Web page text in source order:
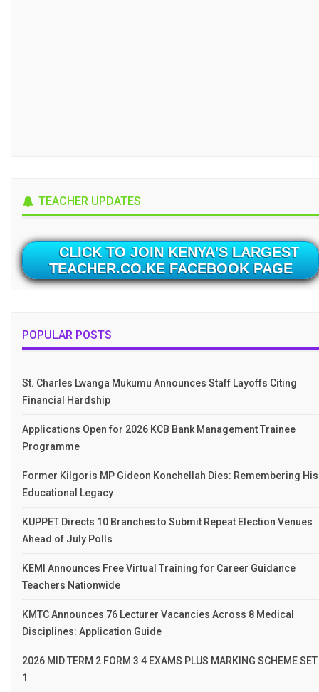
TEACHER UPDATES
CLICK TO JOIN KENYA'S LARGEST
TEACHER.CO.KE FACEBOOK PAGE
POPULAR POSTS
St. Charles Lwanga Mukumu Announces Staff Layoffs Citing
Financial Hardship
Applications Open for 2026 KCB Bank Management Trainee
Programme
Former Kilgoris MP Gideon Konchellah Dies: Remembering His
Educational Legacy
KUPPET Directs 10 Branches to Submit Repeat Election Venues
Ahead of July Polls
KEMI Announces Free Virtual Training for Career Guidance
Teachers Nationwide
KMTC Announces 76 Lecturer Vacancies Across 8 Medical
Disciplines: Application Guide
2026 MID TERM 2 FORM 3 4 EXAMS PLUS MARKING SCHEME SET
1